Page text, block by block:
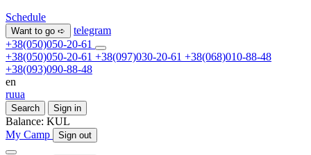
Schedule
Want to go ➪
telegram
+38(050)050-20-61
+38(050)050-20-61 +38(097)030-20-61 +38(068)010-88-48
+38(093)090-88-48
en
ruua
Search Sign in
Balance: KUL
My Camp
Sign out